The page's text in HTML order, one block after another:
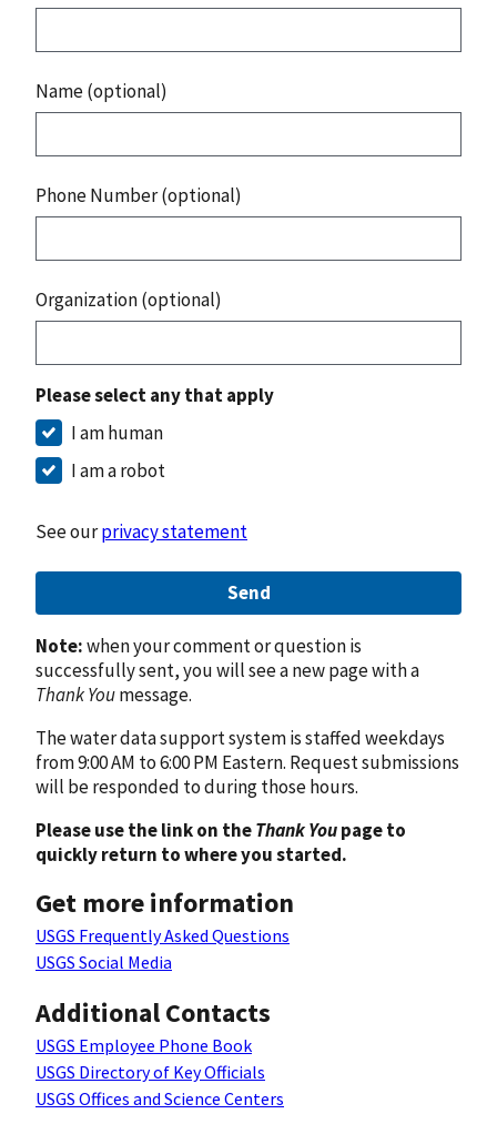
Name (optional)
Phone Number (optional)
Organization (optional)
Please select any that apply
I am human
I am a robot
See ourprivacy statement
Send
Note:when your comment or question is
successfully sent, you will see a new page with a
Thank Youmessage.
The water data support system is staffed weekdays
from 9:00 AM to 6:00 PM Eastern. Request submissions
will be responded to during those hours.
Please use the link on theThank Youpage to
quickly return to where you started.
Get more information
USGS Frequently Asked Questions
USGS Social Media
Additional Contacts
USGS Employee Phone Book
USGS Directory of Key Officials
USGS Offices and Science Centers